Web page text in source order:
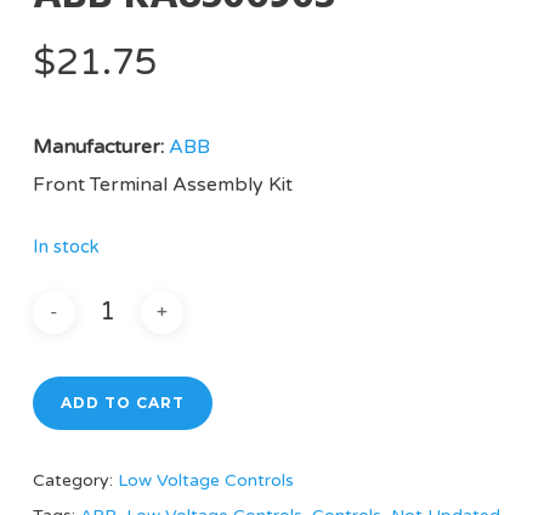
$21.75
Manufacturer: ABB
Front Terminal Assembly Kit
In stock
ADD TO CART
Category: Low Voltage Controls